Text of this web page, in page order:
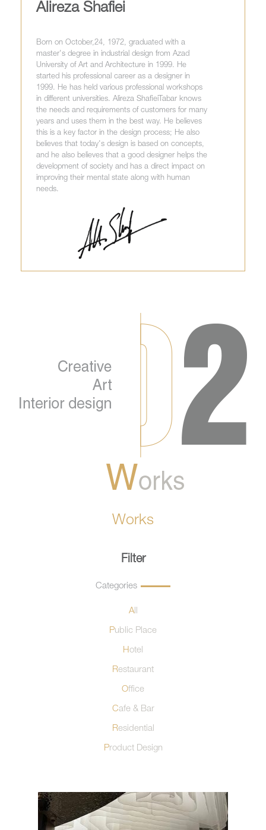
Alireza Shafiei
Born on October,24, 1972, graduated with a
master's degree in industrial design from Azad
University of Art and Architecture in 1999. He
started his professional career as a designer in
1999. He has held various professional workshops
in different universities. Alireza ShafieiTabar knows
the needs and requirements of customers for many
years and uses them in the best way. He believes
this is a key factor in the design process; He also
believes that today's design is based on concepts,
and he also believes that a good designer helps the
development of society and has a direct impact on
improving their mental state along with human
needs.
Works
Filter
Categories
All
Public Place
Hotel
Restaurant
Office
Cafe & Bar
Residential
Product Design